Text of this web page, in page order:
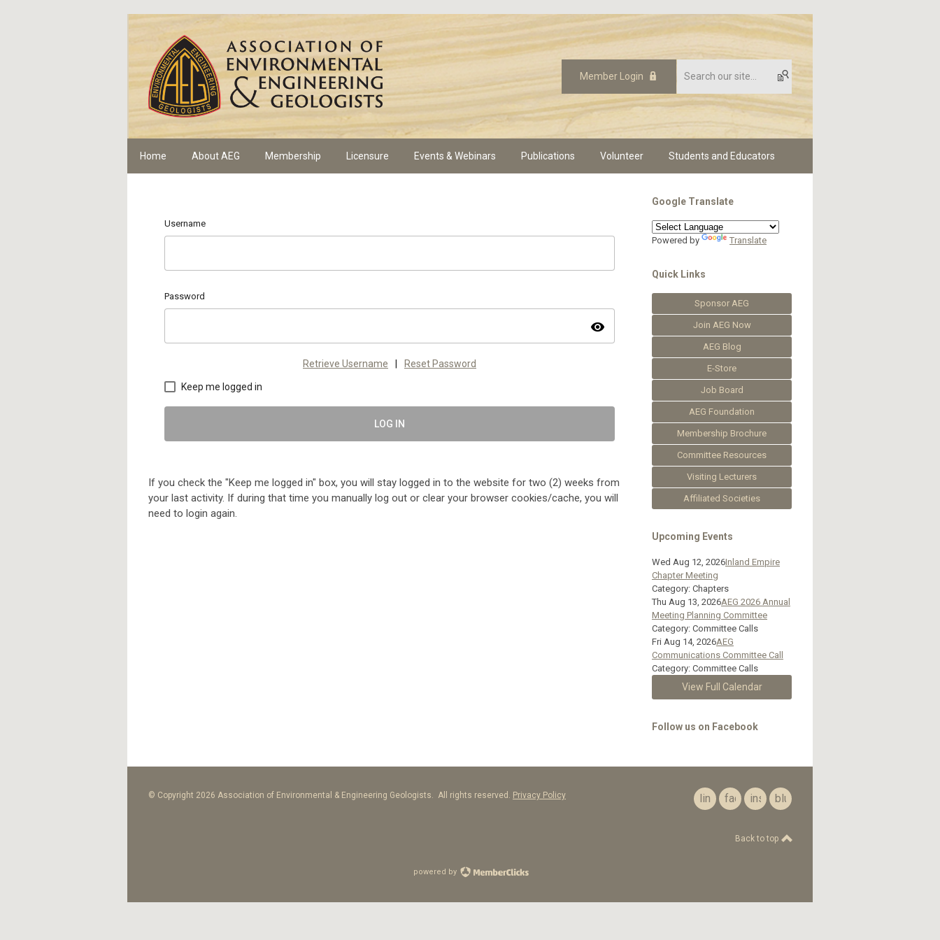
Member Login
Home About AEG Membership Licensure Events & Webinars Publications Volunteer Students and Educators
Username
Password
visibility
Retrieve Username Reset Password
Keep me logged in
LOG IN
If you check the "Keep me logged in" box, you will stay logged in to the website for two (2) weeks from
your last activity. If during that time you manually log out or clear your browser cookies/cache, you will
need to login again.
Google Translate
Powered by Translate
Quick Links
Sponsor AEG
Join AEG Now
AEG Blog
E-Store
Job Board
AEG Foundation
Membership Brochure
Committee Resources
Visiting Lecturers
Affiliated Societies
Upcoming Events
Wed Aug 12, 2026Inland Empire
Chapter Meeting
Category: Chapters
Thu Aug 13, 2026AEG 2026 Annual
Meeting Planning Committee
Category: Committee Calls
Fri Aug 14, 2026AEG
Communications Committee Call
Category: Committee Calls
View Full Calendar
Follow us on Facebook
© Copyright 2026 Association of Environmental & Engineering Geologists. All rights reserved. Privacy Policy linkedinfacebookinstagrambluesky
Back to top
powered by